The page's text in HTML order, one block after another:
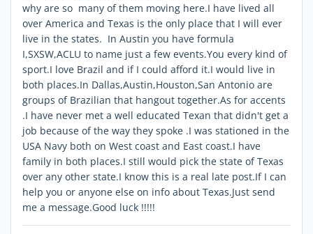
why are so many of them moving here.I have lived all
over America and Texas is the only place that I will ever
live in the states. In Austin you have formula
I,SXSW,ACLU to name just a few events.You every kind of
sport.I love Brazil and if I could afford it.I would live in
both places.In Dallas,Austin,Houston,San Antonio are
groups of Brazilian that hangout together.As for accents
.I have never met a well educated Texan that didn't get a
job because of the way they spoke .I was stationed in the
USA Navy both on West coast and East coast.I have
family in both places.I still would pick the state of Texas
over any other state.I know this is a real late post.If I can
help you or anyone else on info about Texas.Just send
me a message.Good luck !!!!!